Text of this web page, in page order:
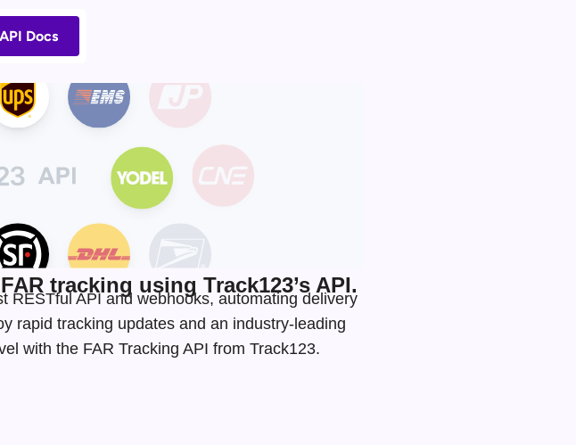
API Docs
tracking using Track123’s API.
RESTful API and webhooks, automating delivery
rapid tracking updates and an industry-leading
with the FAR Tracking API from Track123.